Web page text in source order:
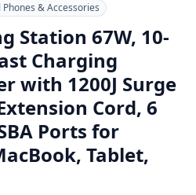
with 1200J Surge Protection, 5ft
Cord, 6 AC, 3 USBC, 1 USBA
iPhone 16/15, MacBook, Tablet,
Phones & Accessories
Station 67W, 10-
Charging
with 1200J Surge
Cord, 6
Ports for
Tablet,